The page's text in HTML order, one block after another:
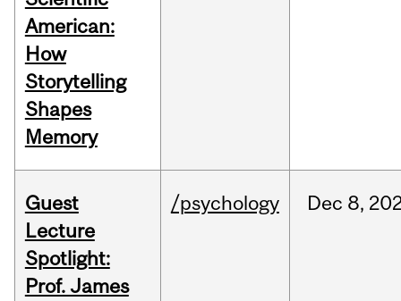
American:
How
Storytelling
Shapes
Memory
Guest
Lecture
Spotlight:
Prof. James
/psychology Dec 8,